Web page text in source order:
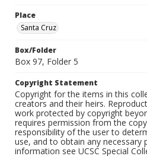
Place
Santa Cruz
Box/Folder
Box 97, Folder 5
Copyright Statement
Copyright for the items in this
creators and their heirs.
work protected by copyright
requires permission from the
responsibility of the user to
use, and to obtain any necessary
information see UCSC Special